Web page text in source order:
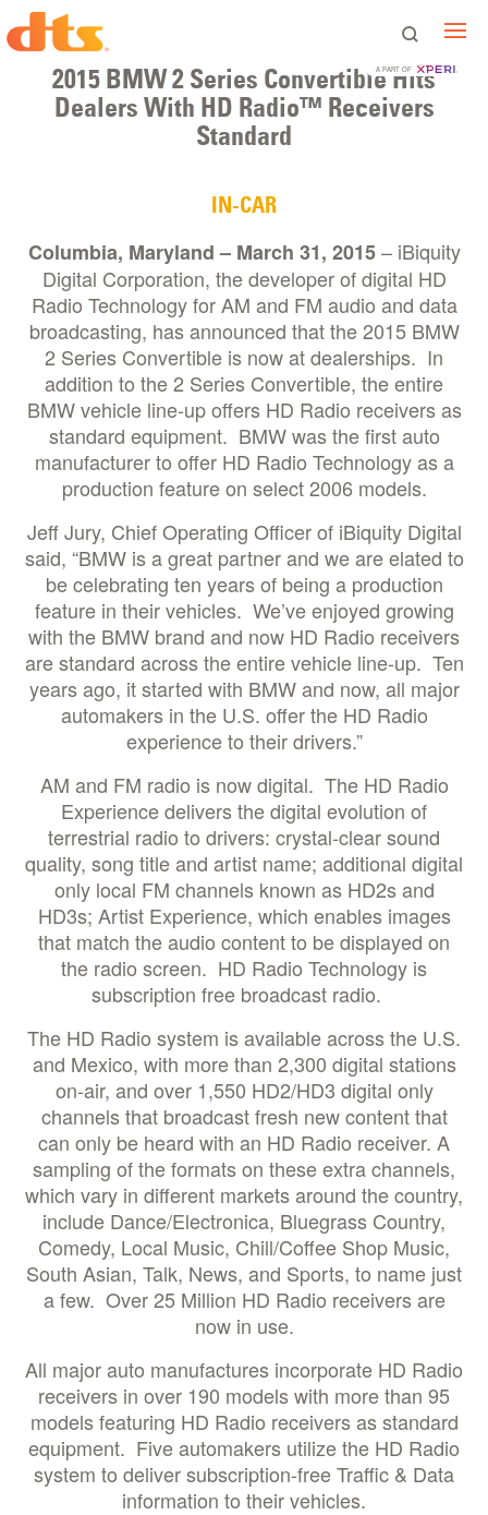
A PART OF
2015 BMW 2 Series Convertible Hits
Dealers With HD Radio™ Receivers
Standard
IN-CAR
Columbia, Maryland – March 31, 2015– iBiquity
Digital Corporation, the developer of digital HD
Radio Technology for AM and FM audio and data
broadcasting, has announced that the 2015 BMW
2 Series Convertible is now at dealerships. In
addition to the 2 Series Convertible, the entire
BMW vehicle line-up offers HD Radio receivers as
standard equipment. BMW was the first auto
manufacturer to offer HD Radio Technology as a
production feature on select 2006 models.
Jeff Jury, Chief Operating Officer of iBiquity Digital
said, “BMW is a great partner and we are elated to
be celebrating ten years of being a production
feature in their vehicles. We’ve enjoyed growing
with the BMW brand and now HD Radio receivers
are standard across the entire vehicle line-up. Ten
years ago, it started with BMW and now, all major
automakers in the U.S. offer the HD Radio
experience to their drivers.”
AM and FM radio is now digital. The HD Radio
Experience delivers the digital evolution of
terrestrial radio to drivers: crystal-clear sound
quality, song title and artist name; additional digital
only local FM channels known as HD2s and
HD3s; Artist Experience, which enables images
that match the audio content to be displayed on
the radio screen. HD Radio Technology is
subscription free broadcast radio.
The HD Radio system is available across the U.S.
and Mexico, with more than 2,300 digital stations
on-air, and over 1,550 HD2/HD3 digital only
channels that broadcast fresh new content that
can only be heard with an HD Radio receiver. A
sampling of the formats on these extra channels,
which vary in different markets around the country,
include Dance/Electronica, Bluegrass Country,
Comedy, Local Music, Chill/Coffee Shop Music,
South Asian, Talk, News, and Sports, to name just
a few. Over 25 Million HD Radio receivers are
now in use.
All major auto manufactures incorporate HD Radio
receivers in over 190 models with more than 95
models featuring HD Radio receivers as standard
equipment. Five automakers utilize the HD Radio
system to deliver subscription-free Traffic & Data
information to their vehicles.